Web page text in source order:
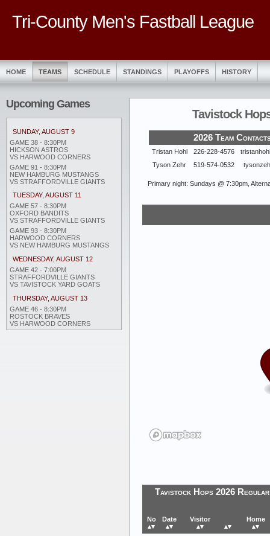
Tri-County Men's Fastball League
HOME TEAMS SCHEDULE STANDINGS PLAYOFFS HISTORY
Upcoming Games
SUNDAY, AUGUST 9
GAME 38 - 8:30PM
HICKSON ASTROS
VS HARWOOD CORNERS
GAME 91 - 8:30PM
NEW HAMBURG MUSTANGS
VS STRAFFORDVILLE GIANTS
TUESDAY, AUGUST 11
GAME 57 - 8:30PM
OXFORD BANDITS
VS STRAFFORDVILLE GIANTS
GAME 93 - 8:30PM
HARWOOD CORNERS
VS NEW HAMBURG MUSTANGS
WEDNESDAY, AUGUST 12
GAME 42 - 7:00PM
STRAFFORDVILLE GIANTS
VS TAVISTOCK YARD GOATS
THURSDAY, AUGUST 13
GAME 46 - 8:30PM
ROSTOCK BRAVES
VS HARWOOD CORNERS
Tavistock
2026 Team
Tristan Hohl 226-228-4576
Tyson Zehr
519-574-0532
Primary night: Sundays @ 7:30pm,
Tavistock Hops 2026
No
▴▾
Date
▴▾
Visitor
▴▾
▴▾
Home
▴▾